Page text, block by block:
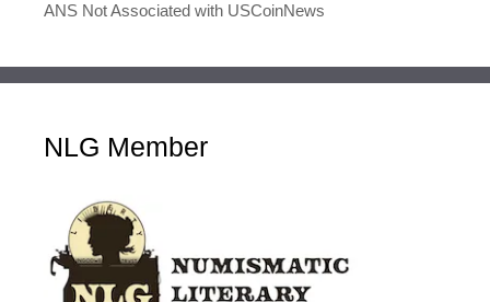
ANS Not Associated with USCoinNews
NLG Member